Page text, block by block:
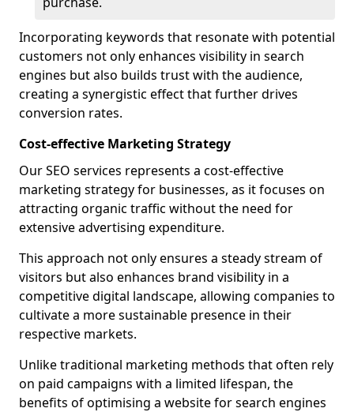
Incorporating keywords that resonate with potential
customers not only enhances visibility in search
engines but also builds trust with the audience,
creating a synergistic effect that further drives
conversion rates.
Cost-effective Marketing Strategy
Our SEO services represents a cost-effective
marketing strategy for businesses, as it focuses on
attracting organic traffic without the need for
extensive advertising expenditure.
This approach not only ensures a steady stream of
visitors but also enhances brand visibility in a
competitive digital landscape, allowing companies to
cultivate a more sustainable presence in their
respective markets.
Unlike traditional marketing methods that often rely
on paid campaigns with a limited lifespan, the
benefits of optimising a website for search engines